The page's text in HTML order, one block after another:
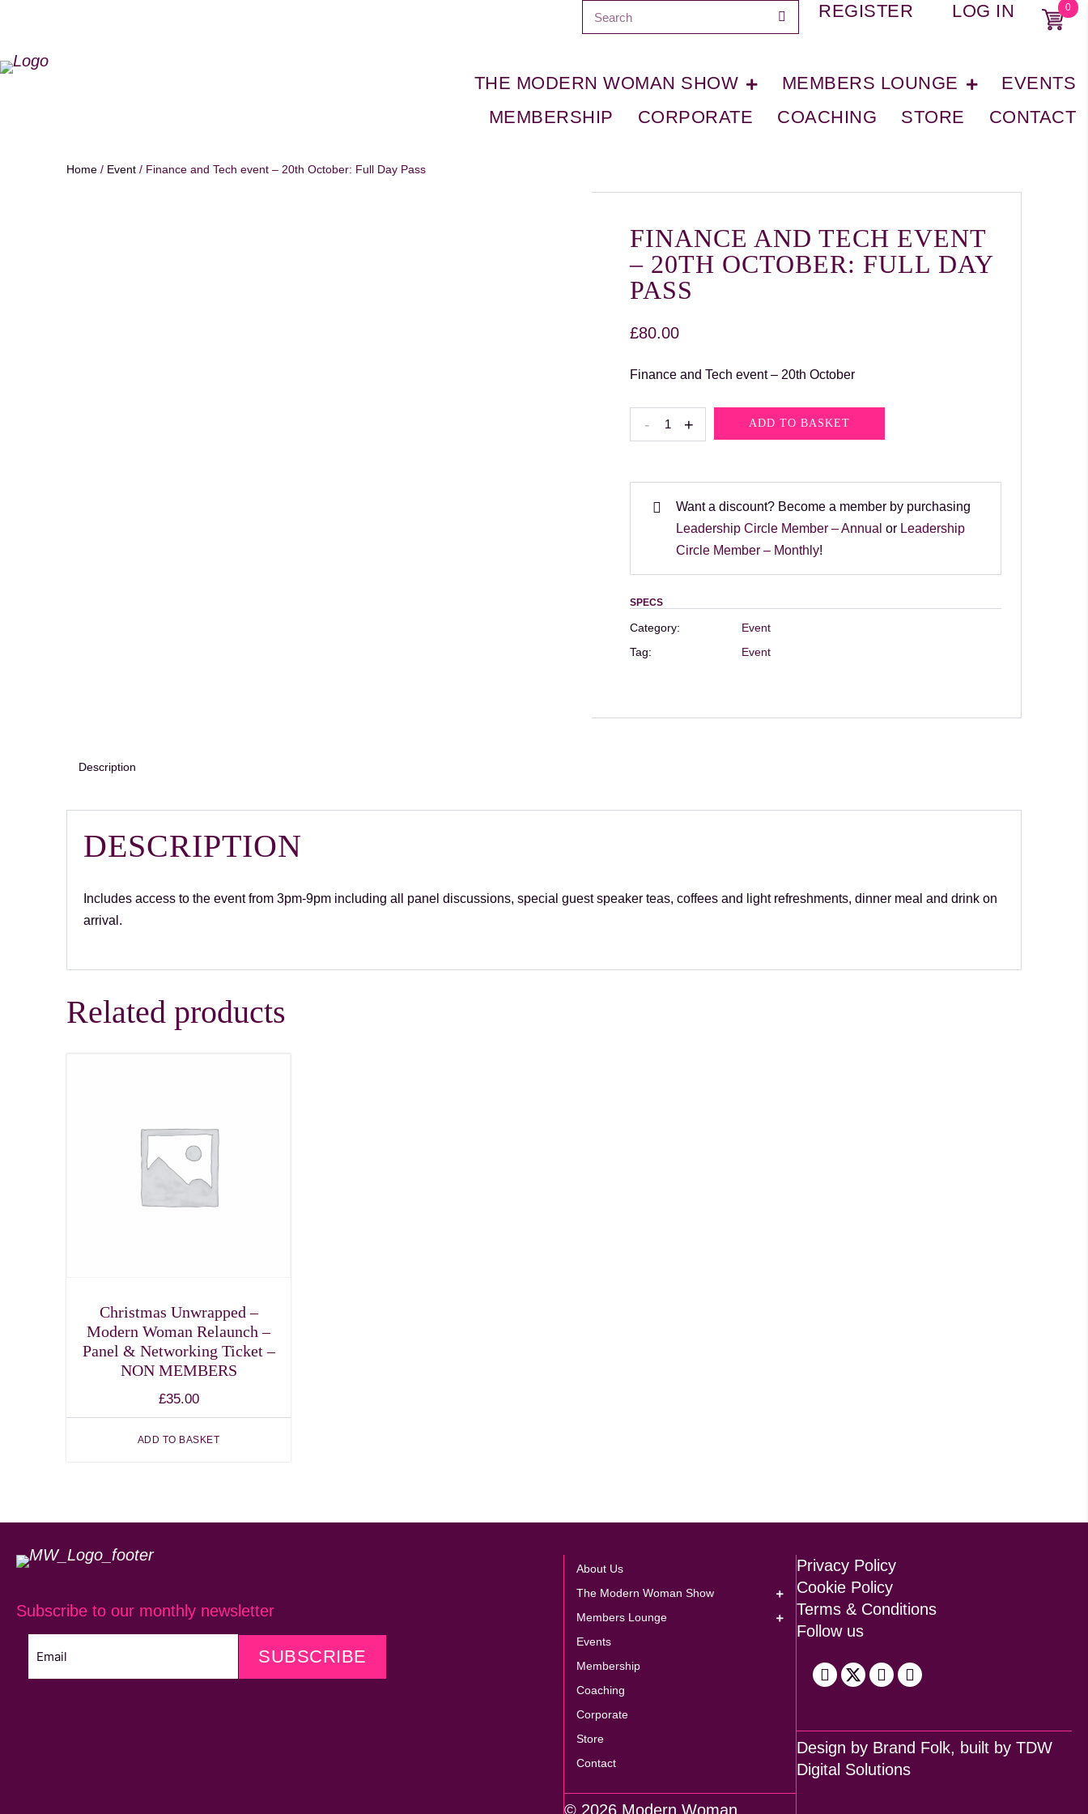
REGISTER LOG IN 0
THE MODERN WOMAN SHOW MEMBERS LOUNGE
EVENTS
MEMBERSHIP
CORPORATE COACHING STORE CONTACT
Home / Event / Finance and Tech event – 20th October: Full Day Pass
FINANCE AND TECH EVENT
– 20TH OCTOBER: FULL DAY
PASS
£80.00
Finance and Tech event – 20th October
Finance
and
event
October:
Full
Pass
quantity
- + ADD TO BASKET
Want a discount? Become a member by purchasing
Leadership Circle Member – Annual or Leadership
Circle Member – Monthly!
SPECS
Category:
Event
Tag:
Event
Description
DESCRIPTION
Includes access to the event from 3pm-9pm including all panel discussions, special guest speaker teas, coffees and light refreshments, dinner meal and drink on
arrival.
Related products
Christmas Unwrapped –
Modern Woman Relaunch –
Panel & Networking Ticket –
NON MEMBERS
£35.00
ADD TO BASKET
Subscribe to our monthly newsletter
SUBSCRIBE
About Us
The Modern Woman Show
Members Lounge
Events
Membership
Coaching
Corporate
Store
Contact
© 2026 Modern Woman
Privacy Policy
Cookie Policy
Terms & Conditions
Follow us
Design by Brand Folk, built byTDW
Digital Solutions